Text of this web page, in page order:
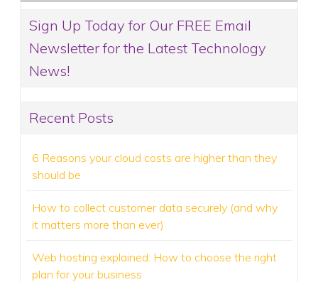
Sign Up Today for Our FREE Email
Newsletter for the Latest Technology
News!
Recent Posts
6 Reasons your cloud costs are higher than they
should be
How to collect customer data securely (and why
it matters more than ever)
Web hosting explained: How to choose the right
plan for your business